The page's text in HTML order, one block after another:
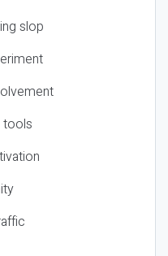
slop
tools